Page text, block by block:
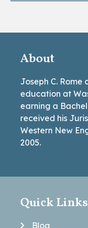
About
Joseph C.
education at
earning a
received his
Western New
2005.
Quick Links
Blog